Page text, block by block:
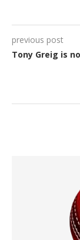
previous post
Tony Greig is